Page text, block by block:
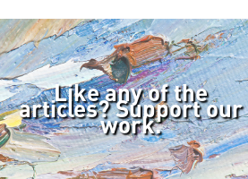
Like any of the
articles? Support our
work.